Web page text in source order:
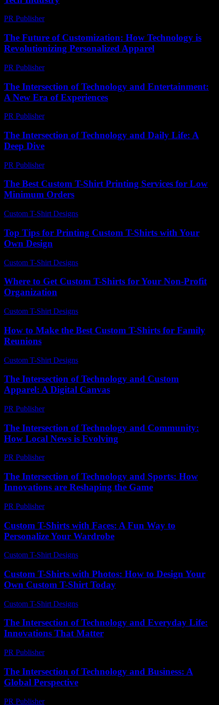
PR Publisher-
The Future of Customization: How Technology is
Revolutionizing Personalized Apparel
PR Publisher-
The Intersection of Technology and Entertainment:
A New Era of Experiences
PR Publisher-
The Intersection of Technology and Daily Life: A
Deep Dive
PR Publisher-
The Best Custom T-Shirt Printing Services for Low
Minimum Orders
Custom T-Shirt Designs
Top Tips for Printing Custom T-Shirts with Your
Own Design
Custom T-Shirt Designs
Where to Get Custom T-Shirts for Your Non-Profit
Organization
Custom T-Shirt Designs
How to Make the Best Custom T-Shirts for Family
Reunions
Custom T-Shirt Designs
The Intersection of Technology and Custom
Apparel: A Digital Canvas
PR Publisher-
The Intersection of Technology and Community:
How Local News is Evolving
PR Publisher-
The Intersection of Technology and Sports: How
Innovations are Reshaping the Game
PR Publisher-
Custom T-Shirts with Faces: A Fun Way to
Personalize Your Wardrobe
Custom T-Shirt Designs
Custom T-Shirts with Photos: How to Design Your
Own Custom T-Shirt Today
Custom T-Shirt Designs
The Intersection of Technology and Everyday Life:
Innovations That Matter
PR Publisher-
The Intersection of Technology and Business: A
Global Perspective
PR Publisher-